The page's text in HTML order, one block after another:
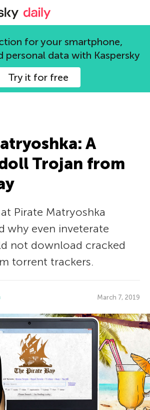
Kaspersky official blog
for your smartphone,
personal data with Kaspersky
Try it for free
A
Trojan from
Pirate Matryoshka
why even inveterate
not download cracked
torrent trackers.
March 7, 2019